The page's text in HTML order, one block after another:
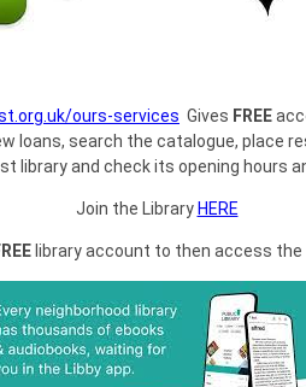
ours-services Gives FREE
loans, search the catalogue, place
library and check its opening hours
Join the Library HERE
library account to then access the